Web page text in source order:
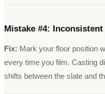
Mistake #4: Inconsistent
Fix: Mark your floor position
every time you film. Casting
shifts between the slate and